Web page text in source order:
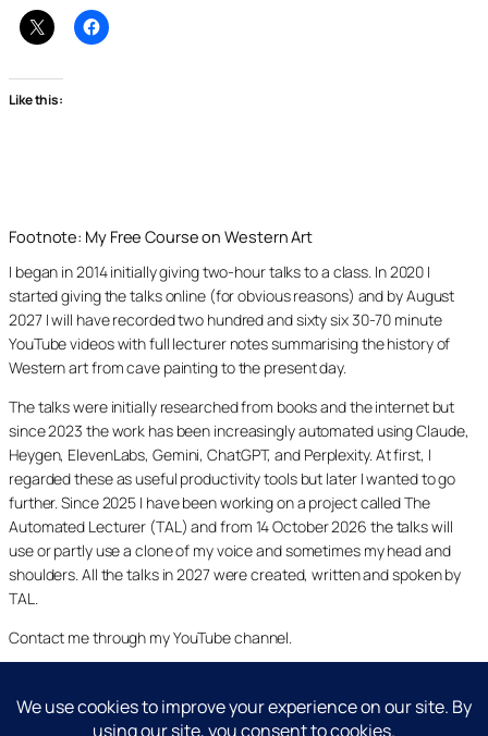
Like this:
Footnote: My Free Course on Western Art
I began in 2014 initially giving two-hour talks to a class. In 2020 I
started giving the talks online (for obvious reasons) and by August
2027 I will have recorded two hundred and sixty six 30-70 minute
YouTube videos with full lecturer notes summarising the history of
Western art from cave painting to the present day.
The talks were initially researched from books and the internet but
since 2023 the work has been increasingly automated using Claude,
Heygen, ElevenLabs, Gemini, ChatGPT, and Perplexity. At first, I
regarded these as useful productivity tools but later I wanted to go
further. Since 2025 I have been working on a project called The
Automated Lecturer (TAL) and from 14 October 2026 the talks will
use or partly use a clone of my voice and sometimes my head and
shoulders. All the talks in 2027 were created, written and spoken by
TAL.
Contact me through my YouTube channel.